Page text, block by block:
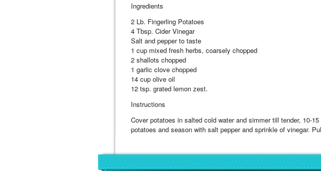
Ingredients
2 Lb. Fingerling Potatoes
4 Tbsp. Cider Vinegar
Salt and pepper to taste
1 cup mixed fresh herbs, coarsely chopped
2 shallots chopped
1 garlic clove chopped
14 cup olive oil
12 tsp. grated lemon zest.
Instructions
Cover potatoes in salted cold water and simmer till tender, 10-
potatoes and season with salt pepper and sprinkle of vinegar.